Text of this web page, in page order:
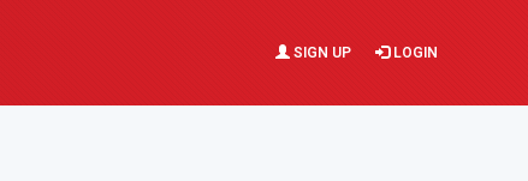
SIGN UP LOGIN